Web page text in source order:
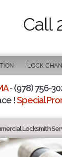
Call
LOCK
- (978) 756-
!Special
Locksmith